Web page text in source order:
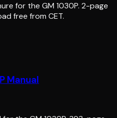
for the GM 1030P. 2-page
free from CET.
Manual